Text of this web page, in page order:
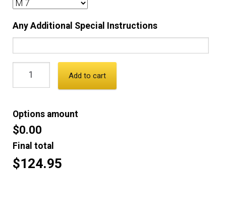
Any Additional Special Instructions
Add to cart
Options amount
$0.00
Final total
$124.95